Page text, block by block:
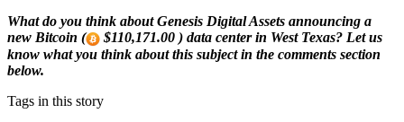
What do you think about Genesis Digital Assets announcing a
new Bitcoin (
$110,171.00 ) data center in West Texas? Let us
know what you think about this subject in the comments section
below.
Tags in this story